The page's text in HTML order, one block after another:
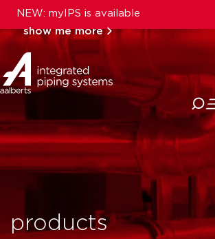
NEW: myIPS is available
show me more
close
products